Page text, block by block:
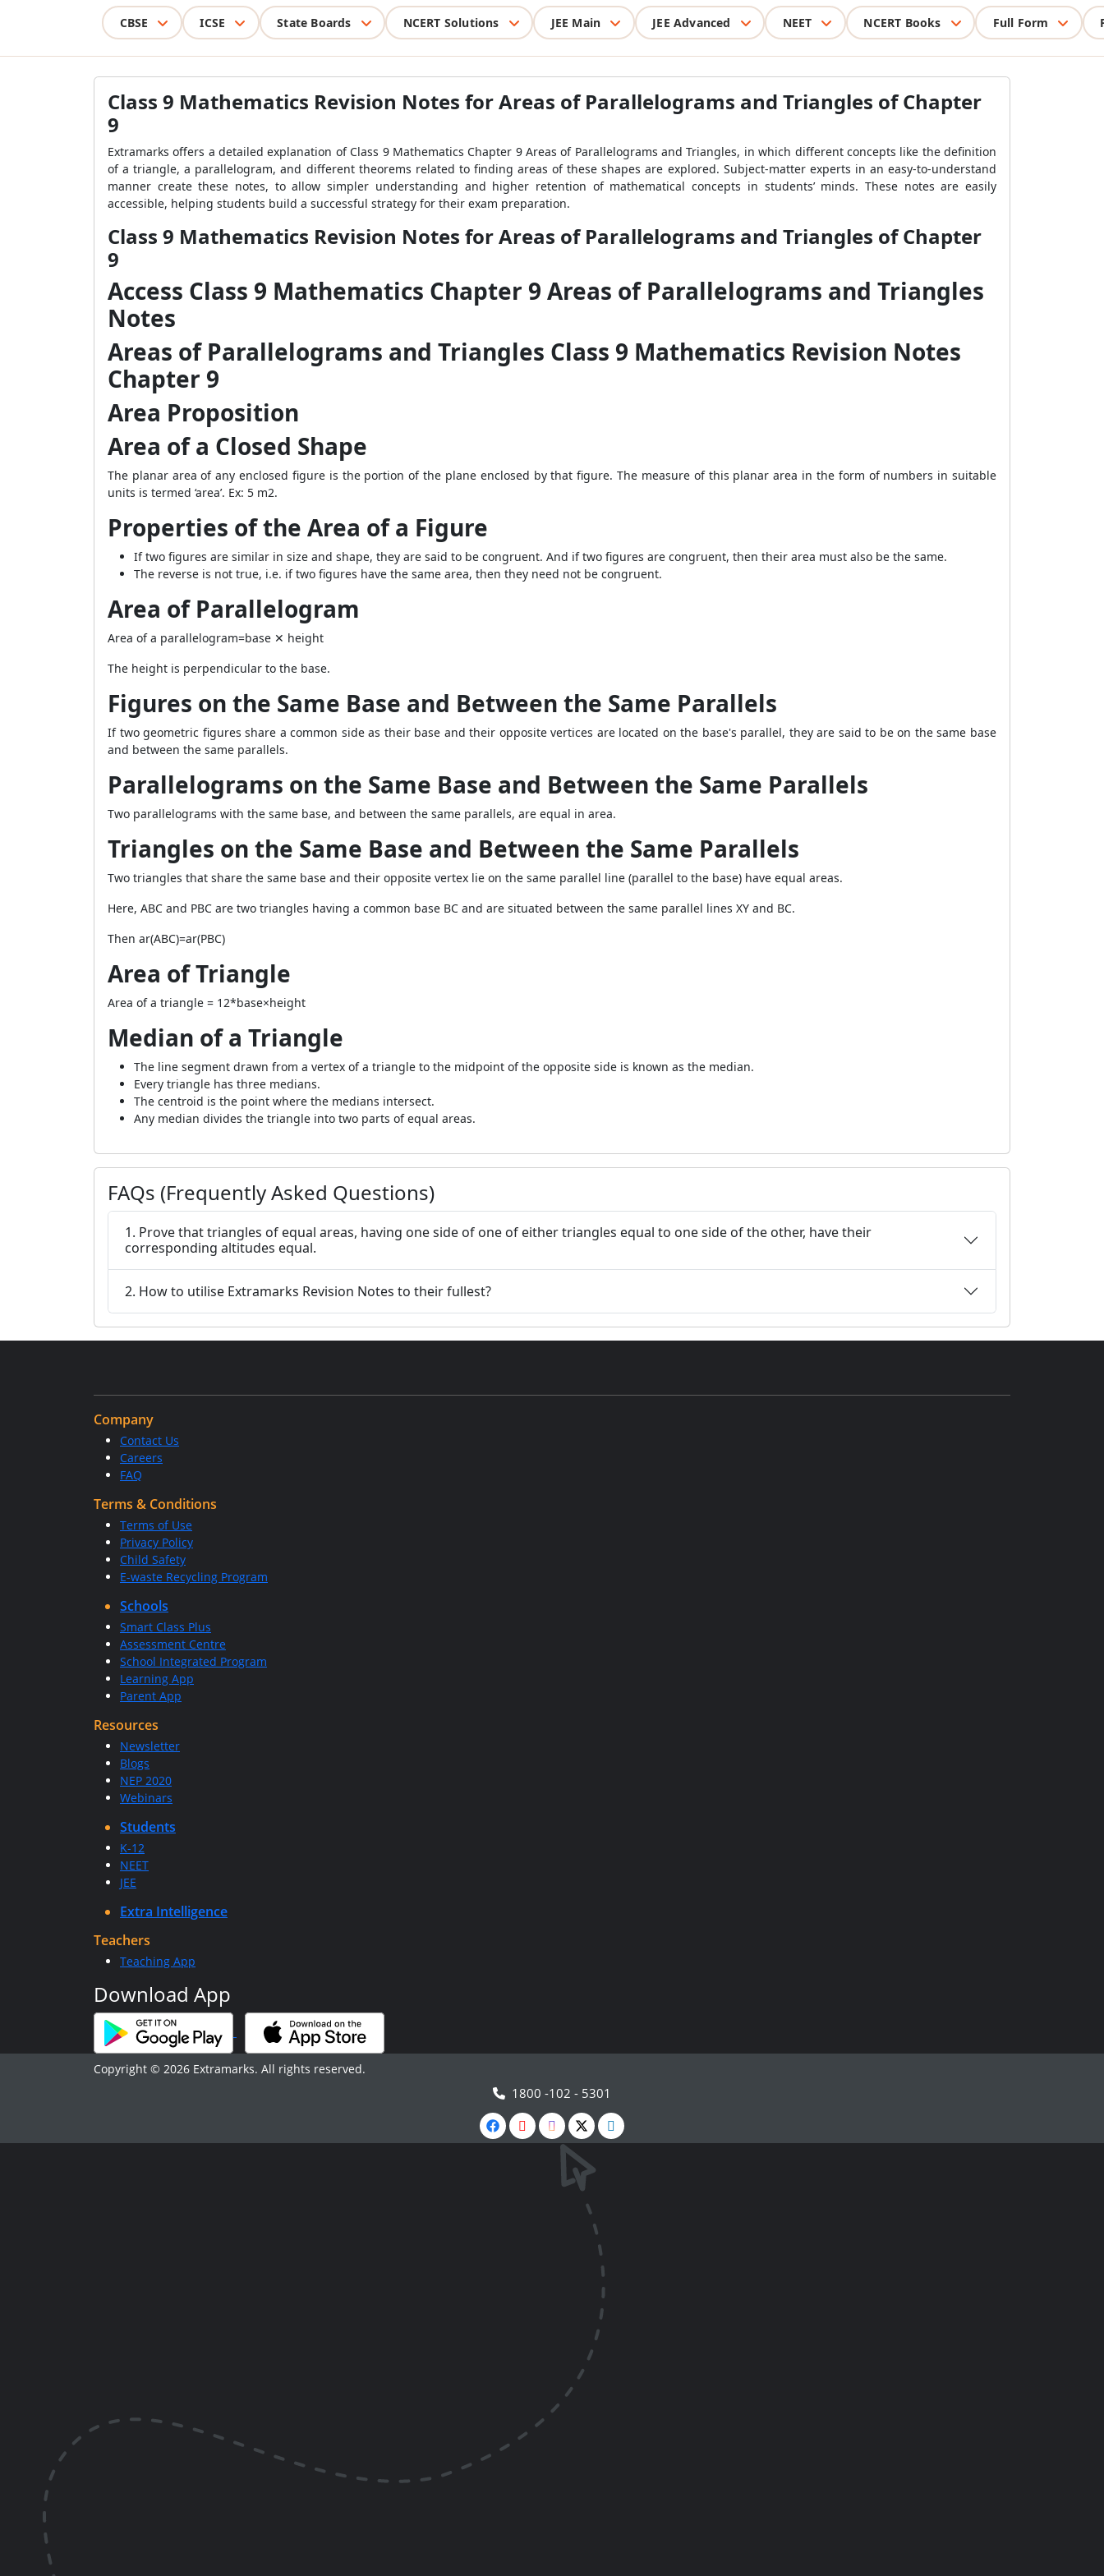
CBSE ICSE State Boards NCERT Solutions JEE Main JEE Advanced NEET NCERT Books Full Form
Class 9 Mathematics Revision Notes for Areas of Parallelograms and Triangles of Chapter
9
Extramarks offers a detailed explanation of Class 9 Mathematics Chapter 9 Areas of Parallelograms and Triangles, in which different concepts like the definition
of a triangle, a parallelogram, and different theorems related to finding areas of these shapes are explored. Subject-matter experts in an easy-to-understand
manner create these notes, to allow simpler understanding and higher retention of mathematical concepts in students’ minds. These notes are easily
accessible, helping students build a successful strategy for their exam preparation.
Class 9 Mathematics Revision Notes for Areas of Parallelograms and Triangles of Chapter
9
Access Class 9 Mathematics Chapter 9 Areas of Parallelograms and Triangles
Notes
Areas of Parallelograms and Triangles Class 9 Mathematics Revision Notes
Chapter 9
Area Proposition
Area of a Closed Shape
The planar area of any enclosed figure is the portion of the plane enclosed by that figure. The measure of this planar area in the form of numbers in suitable
units is termed ‘area’. Ex: 5 m2.
Properties of the Area of a Figure
If two figures are similar in size and shape, they are said to be congruent. And if two figures are congruent, then their area must also be the same.
The reverse is not true, i.e. if two figures have the same area, then they need not be congruent.
Area of Parallelogram
Area of a parallelogram=base ✕ height
The height is perpendicular to the base.
Figures on the Same Base and Between the Same Parallels
If two geometric figures share a common side as their base and their opposite vertices are located on the base's parallel, they are said to be on the same base
and between the same parallels.
Parallelograms on the Same Base and Between the Same Parallels
Two parallelograms with the same base, and between the same parallels, are equal in area.
Triangles on the Same Base and Between the Same Parallels
Two triangles that share the same base and their opposite vertex lie on the same parallel line (parallel to the base) have equal areas.
Here, ABC and PBC are two triangles having a common base BC and are situated between the same parallel lines XY and BC.
Then ar(ABC)=ar(PBC)
Area of Triangle
Area of a triangle = 12*base×height
Median of a Triangle
The line segment drawn from a vertex of a triangle to the midpoint of the opposite side is known as the median.
Every triangle has three medians.
The centroid is the point where the medians intersect.
Any median divides the triangle into two parts of equal areas.
FAQs (Frequently Asked Questions)
1. Prove that triangles of equal areas, having one side of one of either triangles equal to one side of the other, have their
corresponding altitudes equal.
2. How to utilise Extramarks Revision Notes to their fullest?
Company
Contact Us
Careers
FAQ
Terms & Conditions
Terms of Use
Privacy Policy
Child Safety
E-waste Recycling Program
Schools
Smart Class Plus
Assessment Centre
School Integrated Program
Learning App
Parent App
Resources
Newsletter
Blogs
NEP 2020
Webinars
Students
K-12
NEET
JEE
Extra Intelligence
Teachers
Teaching App
Download App
Copyright © 2026 Extramarks. All rights reserved.
1800 -102 - 5301